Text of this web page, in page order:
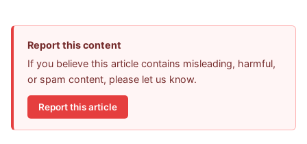
Report this content
If you believe this article contains misleading, harmful,
or spam content, please let us know.
Report this article